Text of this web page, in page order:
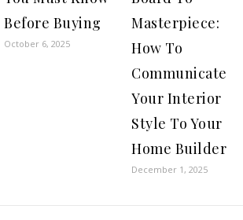
Before Buying
October 6, 2025
Masterpiece:
How To
Communicate
Your Interior
Style To Your
Home Builder
December 1, 2025